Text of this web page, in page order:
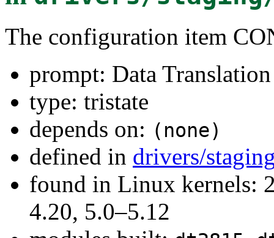
The configuration item
prompt: Data
type: tristate
depends on: (none)
defined in drivers/
found in Linux kernels:
4.20, 5.0–5.12